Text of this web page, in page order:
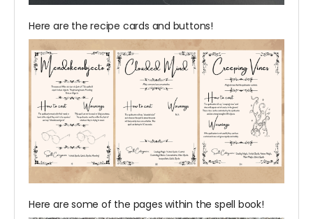
Here are the recipe cards and buttons!
Here are some of the pages within the spell book!